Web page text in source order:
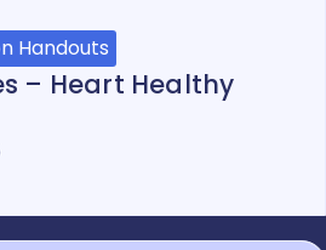
Handouts
– Heart Healthy